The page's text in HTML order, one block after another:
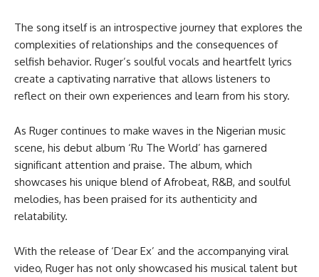
The song itself is an introspective journey that explores the
complexities of relationships and the consequences of
selfish behavior. Ruger’s soulful vocals and heartfelt lyrics
create a captivating narrative that allows listeners to
reflect on their own experiences and learn from his story.
As Ruger continues to make waves in the Nigerian music
scene, his debut album ‘Ru The World’ has garnered
significant attention and praise. The album, which
showcases his unique blend of Afrobeat, R&B, and soulful
melodies, has been praised for its authenticity and
relatability.
With the release of ‘Dear Ex’ and the accompanying viral
video, Ruger has not only showcased his musical talent but